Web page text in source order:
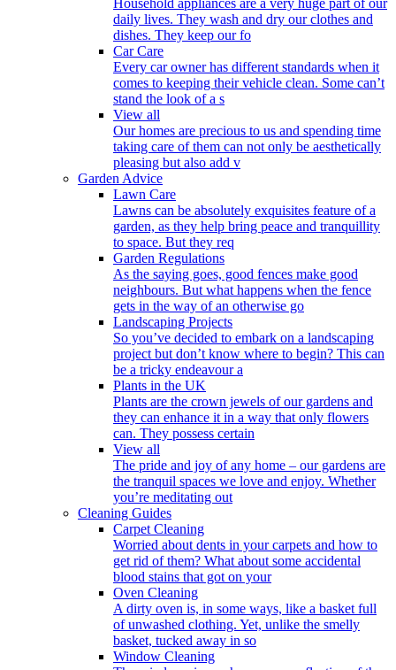
Household appliances are a very huge part of our
daily lives. They wash and dry our clothes and
dishes. They keep our fo
Car Care
Every car owner has different standards when it
comes to keeping their vehicle clean. Some can’t
stand the look of a s
View all
Our homes are precious to us and spending time
taking care of them can not only be aesthetically
pleasing but also add v
Garden Advice
Lawn Care
Lawns can be absolutely exquisites feature of a
garden, as they help bring peace and tranquillity
to space. But they req
Garden Regulations
As the saying goes, good fences make good
neighbours. But what happens when the fence
gets in the way of an otherwise go
Landscaping Projects
So you’ve decided to embark on a landscaping
project but don’t know where to begin? This can
be a tricky endeavour a
Plants in the UK
Plants are the crown jewels of our gardens and
they can enhance it in a way that only flowers
can. They possess certain
View all
The pride and joy of any home – our gardens are
the tranquil spaces we love and enjoy. Whether
you’re meditating out
Cleaning Guides
Carpet Cleaning
Worried about dents in your carpets and how to
get rid of them? What about some accidental
blood stains that got on your
Oven Cleaning
A dirty oven is, in some ways, like a basket full
of unwashed clothing. Yet, unlike the smelly
basket, tucked away in so
Window Cleaning